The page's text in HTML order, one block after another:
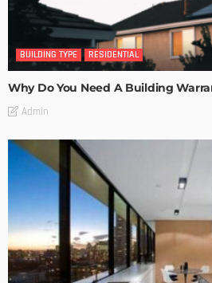
BUILDING TYPE RESIDENTIAL
Why Do You Need A Building
Admin